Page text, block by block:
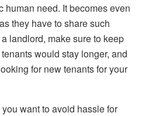
human need. It becomes even
they have to share such
landlord, make sure to keep
would stay longer, and
for new tenants for your
want to avoid hassle for